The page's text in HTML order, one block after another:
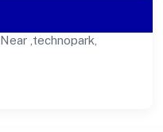
,technopark,